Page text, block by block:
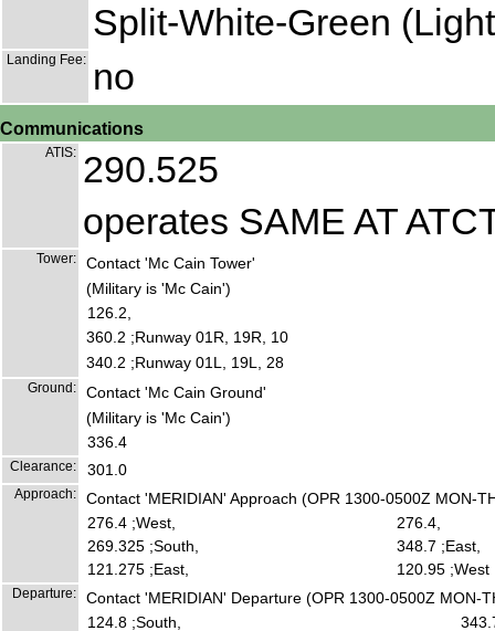
Split-White-Green
Landing Fee: no
Communications
ATIS: 290.525
operates SAME AT
Tower:
Contact 'Mc Cain Tower'
(Military is 'Mc Cain')
126.2,
360.2 ;Runway 01R, 19R, 10
340.2 ;Runway 01L, 19L, 28
Ground:
Contact 'Mc Cain Ground'
(Military is 'Mc Cain')
336.4
Clearance: 301.0
Approach:
Contact 'MERIDIAN' Approach (OPR 1300-0500Z MON-
276.4 ;West,
276.4,
269.325 ;South,
348.7 ;East,
121.275 ;East,
120.95 ;West
Departure:
Contact 'MERIDIAN' Departure (OPR 1300-0500Z MON-
124.8 ;South,